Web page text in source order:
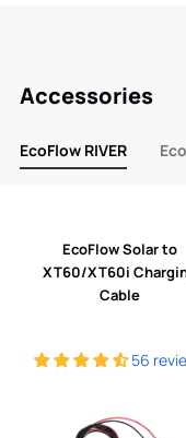
Accessories
EcoFlow RIVER
56
EcoFlow Solar to
XT60/XT60i
Cable